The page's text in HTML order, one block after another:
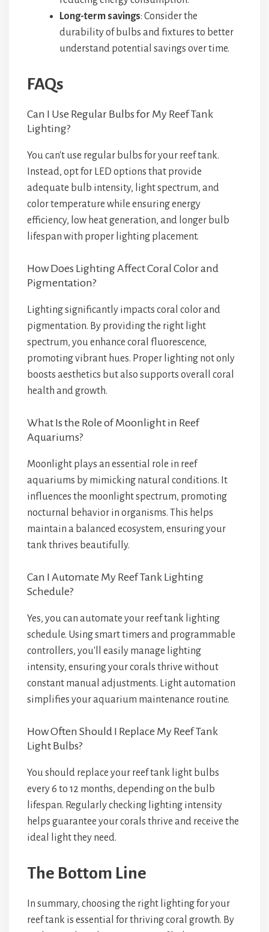
Long-term savings: Consider the
durability of bulbs and fixtures to better
understand potential savings over time.
FAQs
Can I Use Regular Bulbs for My Reef Tank
Lighting?
You can't use regular bulbs for your reef tank.
Instead, opt for LED options that provide
adequate bulb intensity, light spectrum, and
color temperature while ensuring energy
efficiency, low heat generation, and longer bulb
lifespan with proper lighting placement.
How Does Lighting Affect Coral Color and
Pigmentation?
Lighting significantly impacts coral color and
pigmentation. By providing the right light
spectrum, you enhance coral fluorescence,
promoting vibrant hues. Proper lighting not only
boosts aesthetics but also supports overall coral
health and growth.
What Is the Role of Moonlight in Reef
Aquariums?
Moonlight plays an essential role in reef
aquariums by mimicking natural conditions. It
influences the moonlight spectrum, promoting
nocturnal behavior in organisms. This helps
maintain a balanced ecosystem, ensuring your
tank thrives beautifully.
Can I Automate My Reef Tank Lighting
Schedule?
Yes, you can automate your reef tank lighting
schedule. Using smart timers and programmable
controllers, you'll easily manage lighting
intensity, ensuring your corals thrive without
constant manual adjustments. Light automation
simplifies your aquarium maintenance routine.
How Often Should I Replace My Reef Tank
Light Bulbs?
You should replace your reef tank light bulbs
every 6 to 12 months, depending on the bulb
lifespan. Regularly checking lighting intensity
helps guarantee your corals thrive and receive the
ideal light they need.
The Bottom Line
In summary, choosing the right lighting for your
reef tank is essential for thriving coral growth. By